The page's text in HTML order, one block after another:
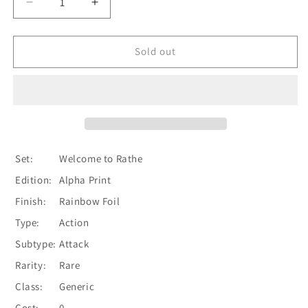
Decrease
quantity
for
(Red)
Increase
quantity
for
(Red)
Foil
Sold out
Set:
Welcome to Rathe
Edition:
Alpha Print
Finish:
Rainbow Foil
Type:
Action
Subtype: Attack
Rarity:
Rare
Class:
Generic